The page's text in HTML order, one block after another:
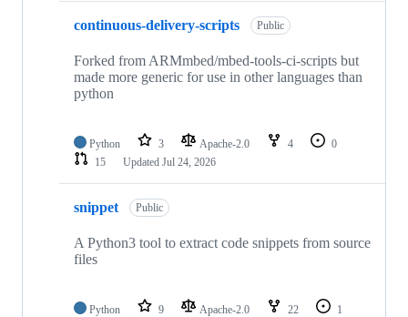
continuous-delivery-scripts Public
Forked from ARMmbed/mbed-tools-ci-scripts but
made more generic for use in other languages than
python
Python 3 Apache-2.0 4
0
15
Updated Jul 24, 2026
snippet Public
A Python3 tool to extract code snippets from source
files
Python 9 Apache-2.0 22
1